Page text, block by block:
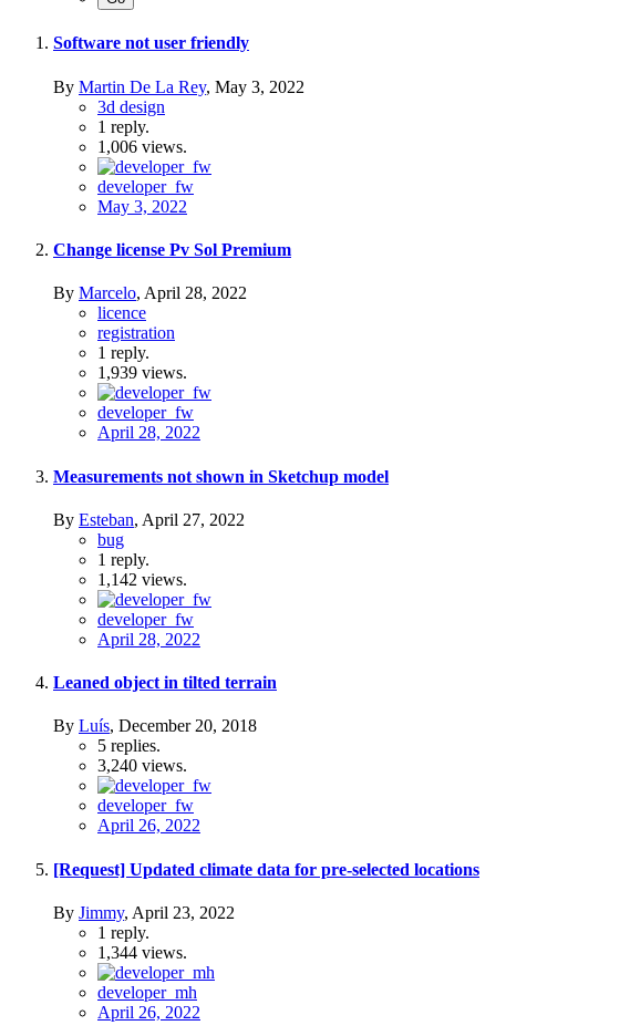
Software not user friendly
By Martin De La Rey, May 3, 2022
3d design
1 reply.
1,006 views.
developer_fw
May 3, 2022
Change license Pv Sol Premium
By Marcelo, April 28, 2022
licence
registration
1 reply.
1,939 views.
developer_fw
April 28, 2022
Measurements not shown in Sketchup model
By Esteban, April 27, 2022
bug
1 reply.
1,142 views.
developer_fw
April 28, 2022
Leaned object in tilted terrain
By Luís, December 20, 2018
5 replies.
3,240 views.
developer_fw
April 26, 2022
[Request] Updated climate data for pre-selected locations
By Jimmy, April 23, 2022
1 reply.
1,344 views.
developer_mh
April 26, 2022